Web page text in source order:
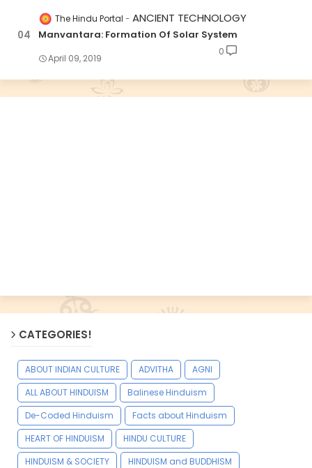
The Hindu Portal ANCIENT TECHNOLOGY
Manvantara: Formation Of Solar System
April 09, 2019
0
CATEGORIES!
ABOUT INDIAN CULTURE ADVITHA
AGNI
ALL ABOUT HINDUISM
Balinese Hinduism
De-Coded Hinduism
Facts about Hinduism
HEART OF HINDUISM
HINDU CULTURE
HINDUISM & SOCIETY
HINDUISM and BUDDHISM